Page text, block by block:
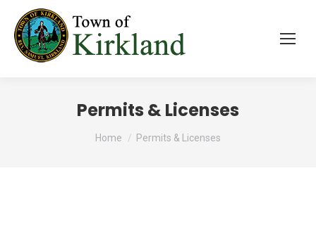
Permits & Licenses
You are here:
Home Permits & Licenses